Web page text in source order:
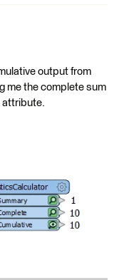
output from
me the complete sum
attribute.